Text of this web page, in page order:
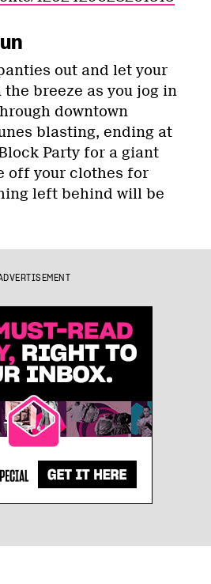
out and let your
breeze as you jog in
downtown
blasting, ending at
Party for a giant
off your clothes for
left behind will be